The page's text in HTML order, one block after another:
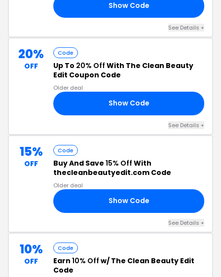
Show Code
See Details +
20%
OFF
Code
Up To 20% Off With The Clean Beauty
Edit Coupon Code
Older deal
Show Code
See Details +
15%
OFF
Code
Buy And Save 15% Off With
thecleanbeautyedit.com Code
Older deal
Show Code
See Details +
10%
OFF
Code
Earn 10% Off w/ The Clean Beauty Edit
Code